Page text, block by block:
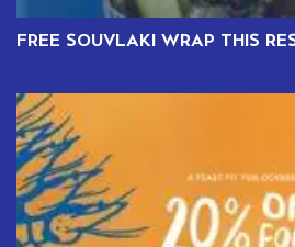
FREE SOUVLAKI WRAP THIS